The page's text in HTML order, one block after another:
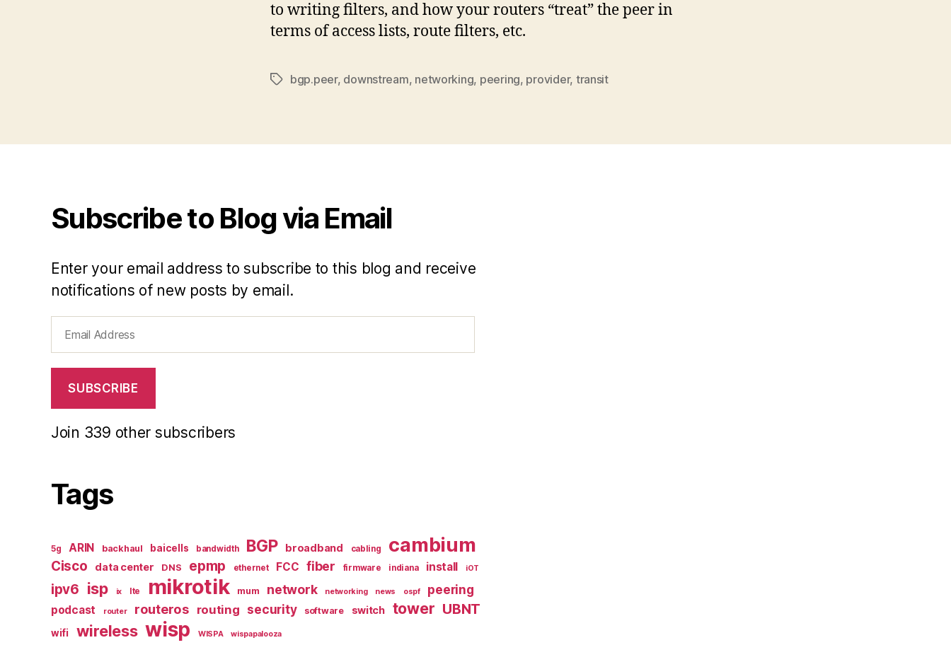
to writing filters, and how your routers “treat” the peer in
terms of access lists, route filters, etc.
Tagsbgp.peer, downstream, networking, peering, provider, transit
Subscribe to Blog via Email
Enter your email address to subscribe to this blog and receive
notifications of new posts by email.
Address
SUBSCRIBE
Join 339 other subscribers
Tags
5g ARIN backhaul baicells bandwidth BGP broadband cabling cambium
Cisco data center DNS epmp ethernet FCC fiber firmware indiana install iOT
ipv6 isp ix lte mikrotik mum network networking news ospf peering
podcast router routeros routing security software switch tower UBNT
wifi wireless wisp WISPA wispapalooza